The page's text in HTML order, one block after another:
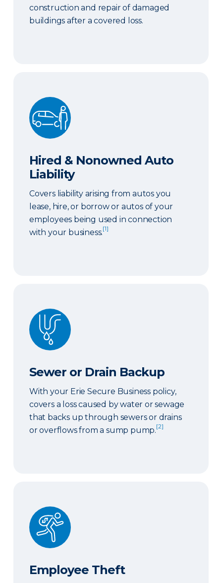
construction and repair of damaged
buildings after a covered loss.
Hired & Nonowned Auto Liability
Hired & Nonowned Auto
Liability
Covers liability arising from autos you
lease, hire, or borrow or autos of your
employees being used in connection
with your business.[1]
Sewer or Drain Backup
Sewer or Drain Backup
With your Erie Secure Business policy,
covers a loss caused by water or sewage
that backs up through sewers or drains
or overflows from a sump pump.[2]
Employee Theft
Employee Theft